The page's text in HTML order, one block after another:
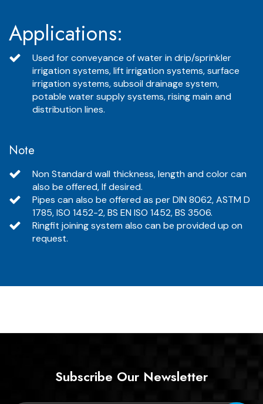
Applications:
Used for conveyance of water in drip/sprinkler
irrigation systems, lift irrigation systems, surface
irrigation systems, subsoil drainage system,
potable water supply systems, rising main and
distribution lines.
Note
Non Standard wall thickness, length and color can
also be offered, If desired.
Pipes can also be offered as per DIN 8062, ASTM D
1785, ISO 1452-2, BS EN ISO 1452, BS 3506.
Ringfit joining system also can be provided up on
request.
Subscribe Our Newsletter